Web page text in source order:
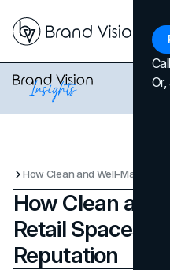
How Clean and
Retail Spaces
Reputation